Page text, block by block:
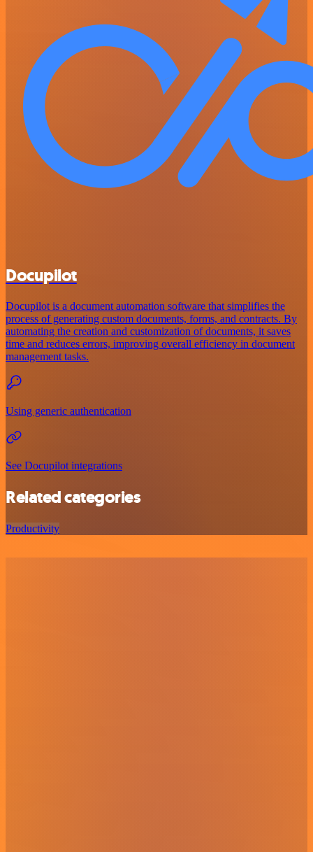
Docupilot
Docupilot is a document automation software that simplifies the
process of generating custom documents, forms, and contracts. By
automating the creation and customization of documents, it saves
time and reduces errors, improving overall efficiency in document
management tasks.
Using generic authentication
See Docupilot integrations
Related categories
Productivity